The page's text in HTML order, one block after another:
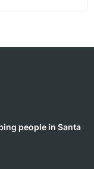
people in Santa